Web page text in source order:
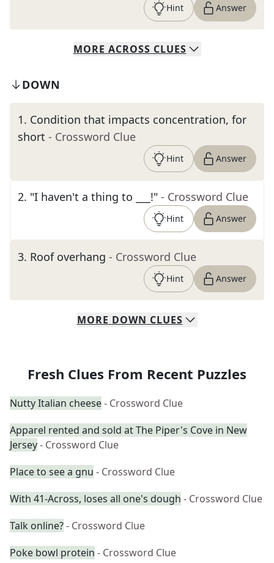
Hint Answer
MORE ACROSS CLUES
DOWN
1. Condition that impacts concentration, for
short - Crossword Clue
Hint Answer
2. "I haven't a thing to ___!" - Crossword Clue
Hint Answer
3. Roof overhang - Crossword Clue
Hint Answer
MORE DOWN CLUES
Fresh Clues From Recent Puzzles
Nutty Italian cheese- Crossword Clue
Apparel rented and sold at The Piper's Cove in New
Jersey- Crossword Clue
Place to see a gnu - Crossword Clue
With 41-Across, loses all one's dough - Crossword Clue
Talk online?- Crossword Clue
Poke bowl protein - Crossword Clue